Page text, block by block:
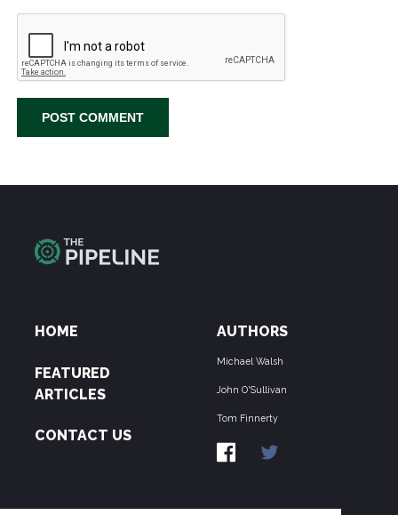
HOME
FEATURED
ARTICLES
CONTACT US
AUTHORS
Michael Walsh
John O'Sullivan
Tom Finnerty